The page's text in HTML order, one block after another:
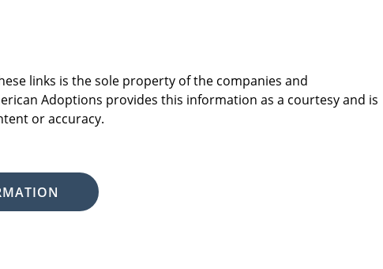
links is the sole property of the companies and
Adoptions provides this information as a courtesy and is
or accuracy.